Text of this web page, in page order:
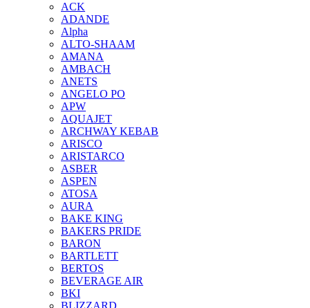
ACK
ADANDE
Alpha
ALTO-SHAAM
AMANA
AMBACH
ANETS
ANGELO PO
APW
AQUAJET
ARCHWAY KEBAB
ARISCO
ARISTARCO
ASBER
ASPEN
ATOSA
AURA
BAKE KING
BAKERS PRIDE
BARON
BARTLETT
BERTOS
BEVERAGE AIR
BKI